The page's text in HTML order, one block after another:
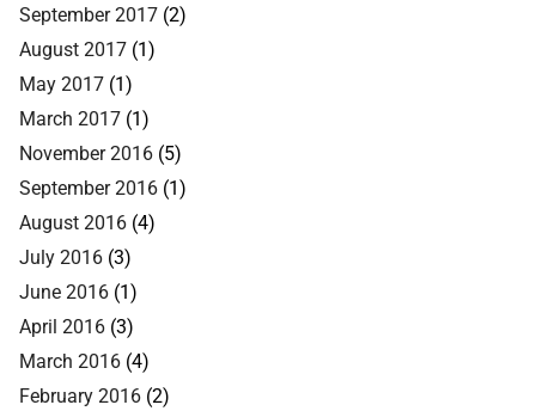
September 2017 (2)
August 2017 (1)
May 2017 (1)
March 2017 (1)
November 2016 (5)
September 2016 (1)
August 2016 (4)
July 2016 (3)
June 2016 (1)
April 2016 (3)
March 2016 (4)
February 2016 (2)